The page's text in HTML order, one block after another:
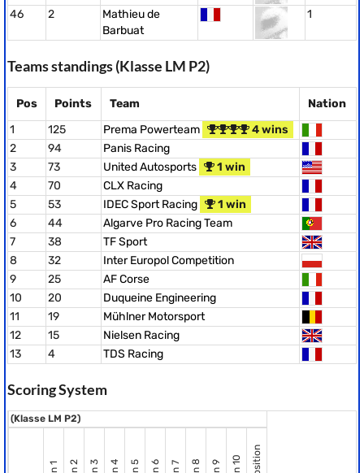
46 2
Mathieu de
Barbuat
1
Teams standings (Klasse LM P2)
Pos Points Team
Nation
1
125 Prema Powerteam
4 wins
2
94
Panis Racing
3
73 United Autosports
1 win
4
70
CLX Racing
5
53 IDEC Sport Racing
1 win
6
44
Algarve Pro Racing Team
7
38
TF Sport
8
32
Inter Europol Competition
9
25
AF Corse
10
20
Duqueine Engineering
11
19
Mühlner Motorsport
12
15
Nielsen Racing
13
4 TDS Racing
Scoring System
(Klasse LM P2)